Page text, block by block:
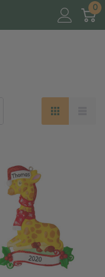
0